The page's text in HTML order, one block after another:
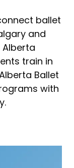
ballet
and
train in
Ballet
with